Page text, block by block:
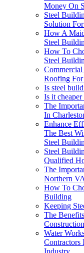
Money On
Steel
Solution
How A
Steel
How To
Steel
Roofing
Is steel
Is it
The
In
Enhance
The Best
Steel
Steel
Qualified
The
Northern
How To
Building
Keeping
The
Water
Contractors
Industry